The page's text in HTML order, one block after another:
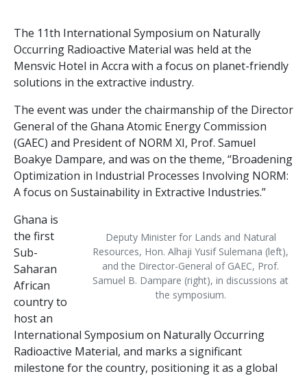
The 11th International Symposium on Naturally
Occurring Radioactive Material was held at the
Mensvic Hotel in Accra with a focus on planet-friendly
solutions in the extractive industry.
The event was under the chairmanship of the Director
General of the Ghana Atomic Energy Commission
(GAEC) and President of NORM XI, Prof. Samuel
Boakye Dampare, and was on the theme, “Broadening
Optimization in Industrial Processes Involving NORM:
A focus on Sustainability in Extractive Industries.”
Deputy Minister for Lands and Natural
Resources, Hon. Alhaji Yusif Sulemana (left),
and the Director-General of GAEC, Prof.
Samuel B. Dampare (right), in discussions at
the symposium.
Ghana is
the first
Sub-
Saharan
African
country to
host an
International Symposium on Naturally Occurring
Radioactive Material, and marks a significant
milestone for the country, positioning it as a global